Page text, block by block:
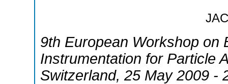
9th European Workshop on
Instrumentation for Particle
Switzerland, 25 May 2009 -